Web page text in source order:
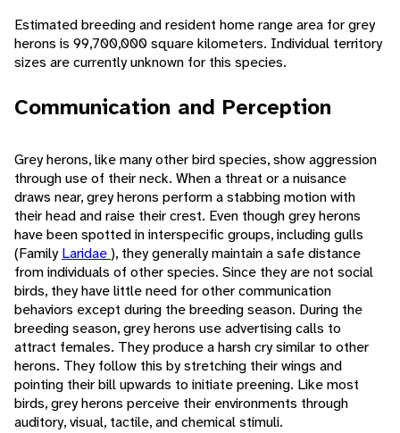
Estimated breeding and resident home range area for grey
herons is 99,700,000 square kilometers. Individual territory
sizes are currently unknown for this species.
Communication and Perception
Grey herons, like many other bird species, show aggression
through use of their neck. When a threat or a nuisance
draws near, grey herons perform a stabbing motion with
their head and raise their crest. Even though grey herons
have been spotted in interspecific groups, including gulls
(FamilyLaridae), they generally maintain a safe distance
from individuals of other species. Since they are not social
birds, they have little need for other communication
behaviors except during the breeding season. During the
breeding season, grey herons use advertising calls to
attract females. They produce a harsh cry similar to other
herons. They follow this by stretching their wings and
pointing their bill upwards to initiate preening. Like most
birds, grey herons perceive their environments through
auditory, visual, tactile, and chemical stimuli.